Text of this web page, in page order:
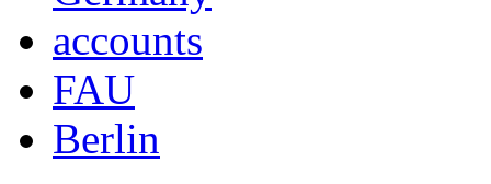
accounts
FAU
Berlin